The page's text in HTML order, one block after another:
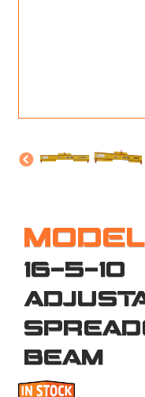
16-5-10
BEAM